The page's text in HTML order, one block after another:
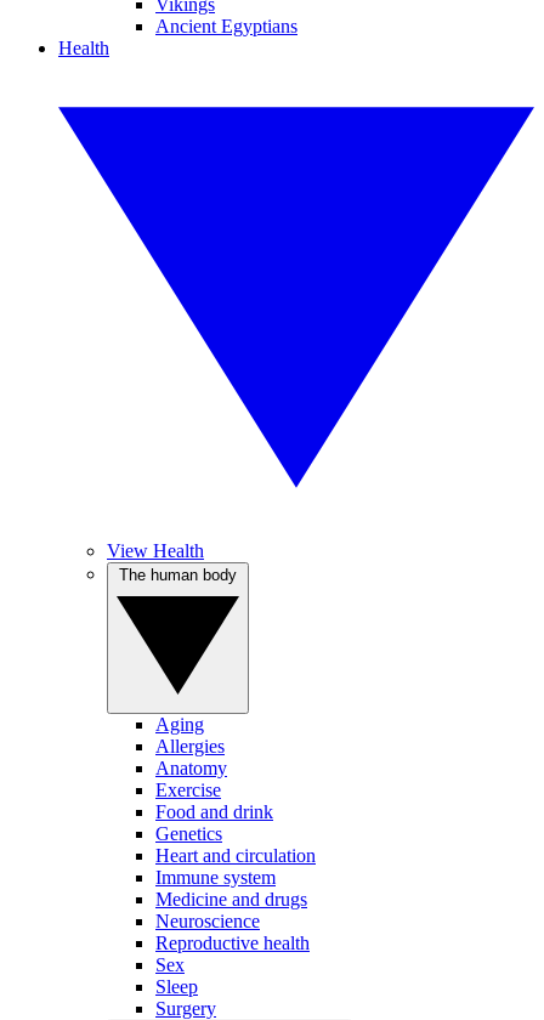
Vikings
Ancient Egyptians
Health
View Health
Aging
Allergies
Anatomy
Exercise
Food and drink
Genetics
Heart and circulation
Immune system
Medicine and drugs
Neuroscience
Reproductive health
Sex
Sleep
Surgery